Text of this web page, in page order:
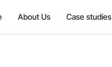
About Us Case studies